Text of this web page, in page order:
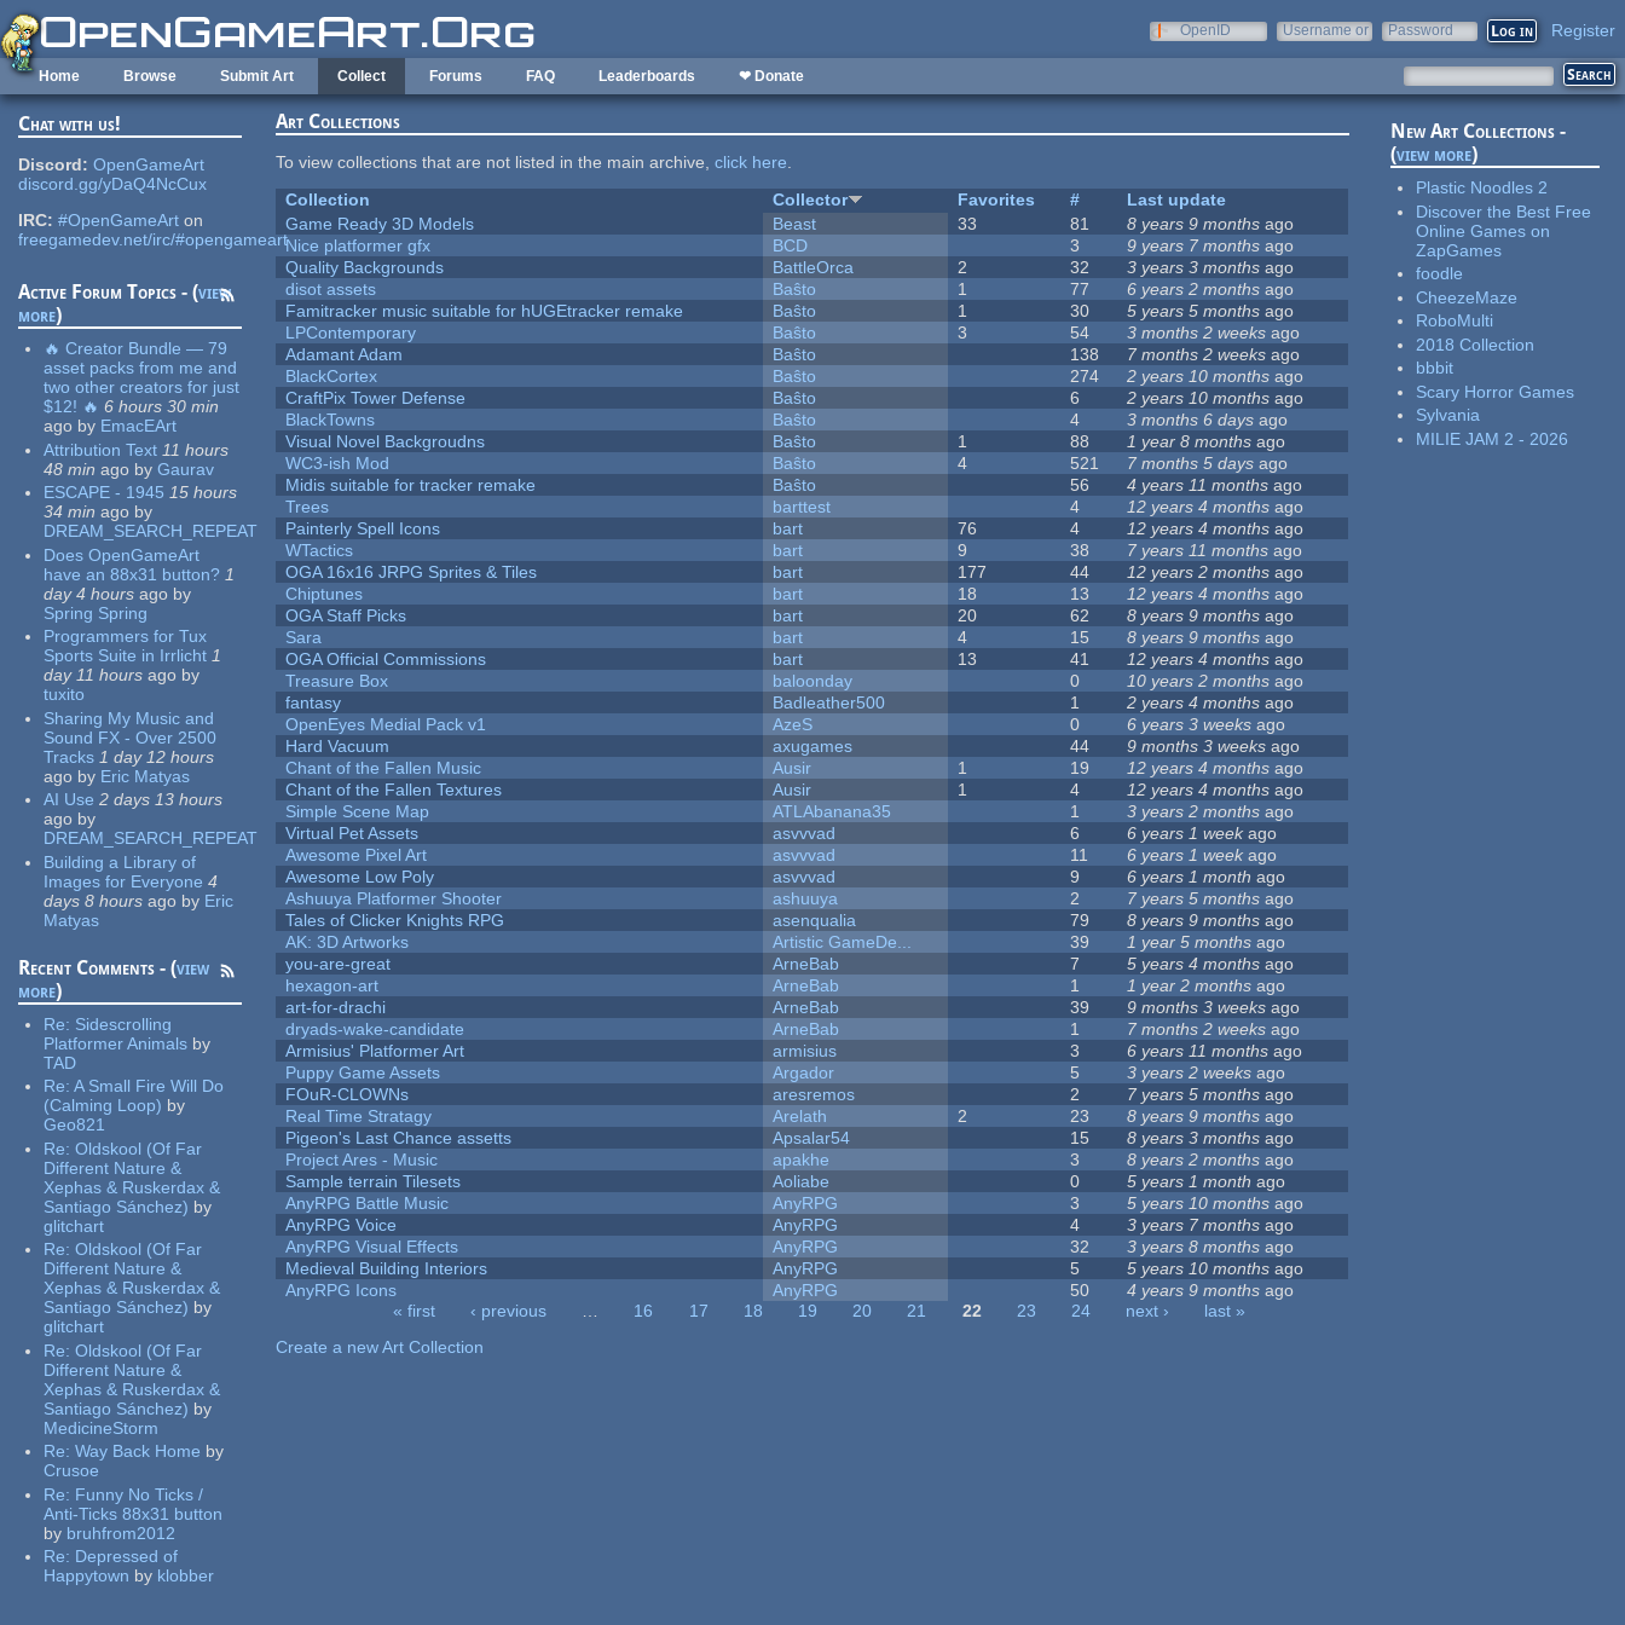
Skip to main content
OpenID
Username or
Password Register
Home Browse Submit Art Collect Forums FAQ Leaderboards ❤ Donate
Chat with us!
Discord: OpenGameArt
discord.gg/yDaQ4NcCux
IRC: #OpenGameArt on
freegamedev.net/irc/#opengameart
Active Forum Topics - (view
more)
🔥 Creator Bundle — 79
asset packs from me and
two other creators for just
$12! 🔥 6 hours 30 min
ago by EmacEArt
Attribution Text 11 hours
48 min ago by Gaurav
ESCAPE - 1945 15 hours
34 min ago by
DREAM_SEARCH_REPEAT
Does OpenGameArt
have an 88x31 button? 1
day 4 hours ago by
Spring Spring
Programmers for Tux
Sports Suite in Irrlicht 1
day 11 hours ago by
tuxito
Sharing My Music and
Sound FX - Over 2500
Tracks 1 day 12 hours
ago by Eric Matyas
AI Use 2 days 13 hours
ago by
DREAM_SEARCH_REPEAT
Building a Library of
Images for Everyone 4
days 8 hours ago by Eric
Matyas
Recent Comments - (view
more)
Re: Sidescrolling
Platformer Animals by
TAD
Re:A Small Fire Will Do
(Calming Loop) by
Geo821
Re:Oldskool (Of Far
Different Nature &
Xephas & Ruskerdax &
Santiago Sánchez) by
glitchart
Re:Oldskool (Of Far
Different Nature &
Xephas & Ruskerdax &
Santiago Sánchez) by
glitchart
Re:Oldskool (Of Far
Different Nature &
Xephas & Ruskerdax &
Santiago Sánchez) by
MedicineStorm
Re:Way Back Home by
Crusoe
Re: Funny No Ticks /
Anti-Ticks 88x31 button
by bruhfrom2012
Re: Depressed of
Happytown by klobber
Art Collections
To view collections that are not listed in the main archive,click here.
Collection
Collector Favorites #
Last update
Game Ready 3D Models
Beast 33 81 8 years 9 months ago
Nice platformer gfx
BCD 3 9 years 7 months ago
Quality Backgrounds
BattleOrca 2 32 3 years 3 months ago
disot assets
Baŝto 1 77 6 years 2 months ago
Famitracker music suitable for hUGEtracker remake
Baŝto 1 30 5 years 5 months ago
LPContemporary
Baŝto 3 54 3 months 2 weeks ago
Adamant Adam
Baŝto 138 7 months 2 weeks ago
BlackCortex
Baŝto 274 2 years 10 months ago
CraftPix Tower Defense
Baŝto 6 2 years 10 months ago
BlackTowns
Baŝto 4 3 months 6 days ago
Visual Novel Backgroudns
Baŝto 1 88 1 year 8 months ago
WC3-ish Mod
Baŝto 4 521 7 months 5 days ago
Midis suitable for tracker remake
Baŝto 56 4 years 11 months ago
Trees
barttest 4 12 years 4 months ago
Painterly Spell Icons
bart 76 4 12 years 4 months ago
WTactics
bart 9 38 7 years 11 months ago
OGA 16x16 JRPG Sprites & Tiles
bart 177 44 12 years 2 months ago
Chiptunes
bart 18 13 12 years 4 months ago
OGA Staff Picks
bart 20 62 8 years 9 months ago
Sara
bart 4 15 8 years 9 months ago
OGA Official Commissions
bart 13 41 12 years 4 months ago
Treasure Box
baloonday 0 10 years 2 months ago
fantasy
Badleather500 1 2 years 4 months ago
OpenEyes Medial Pack v1
AzeS 0 6 years 3 weeks ago
Hard Vacuum
axugames 44 9 months 3 weeks ago
Chant of the Fallen Music
Ausir 1 19 12 years 4 months ago
Chant of the Fallen Textures
Ausir 1 4 12 years 4 months ago
Simple Scene Map
ATLAbanana35 1 3 years 2 months ago
Virtual Pet Assets
asvvvad 6 6 years 1 weekago
Awesome Pixel Art
asvvvad 11 6 years 1 week ago
Awesome Low Poly
asvvvad 9 6 years 1 month ago
Ashuuya Platformer Shooter
ashuuya 2 7 years 5 months ago
Tales of Clicker Knights RPG
asenqualia 79 8 years 9 months ago
AK: 3D Artworks
Artistic GameDe... 39 1 year 5 months ago
you-are-great
ArneBab 7 5 years 4 months ago
hexagon-art
ArneBab 1 1 year 2 months ago
art-for-drachi
ArneBab 39 9 months 3 weeks ago
dryads-wake-candidate
ArneBab 1 7 months 2 weeks ago
Armisius' Platformer Art
armisius 3 6 years 11 months ago
Puppy Game Assets
Argador 5 3 years 2 weeks ago
FOuR-CLOWNs
aresremos 2 7 years 5 months ago
Real Time Stratagy
Arelath 2 23 8 years 9 months ago
Pigeon's Last Chance assetts
Apsalar54 15 8 years 3 months ago
Project Ares - Music
apakhe 3 8 years 2 months ago
Sample terrain Tilesets
Aoliabe 0 5 years 1 month ago
AnyRPG Battle Music
AnyRPG 3 5 years 10 months ago
AnyRPG Voice
AnyRPG 4 3 years 7 months ago
AnyRPG Visual Effects
AnyRPG 32 3 years 8 months ago
Medieval Building Interiors
AnyRPG 5 5 years 10 months ago
AnyRPG Icons
AnyRPG 50 4 years 9 months ago
« first ‹ previous … 16 17 18 19 20 21 22 23 24 next ›
last »
Create a new Art Collection
New Art Collections -
(view more)
Plastic Noodles 2
Discover the Best Free
Online Games on
ZapGames
foodle
CheezeMaze
RoboMulti
2018 Collection
bbbit
Scary Horror Games
Sylvania
MILIE JAM 2 - 2026